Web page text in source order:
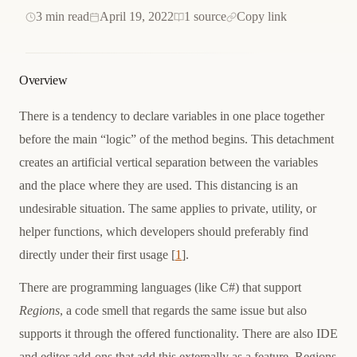
3 min read April 19, 2022 1 source Copy link
Overview
There is a tendency to declare variables in one place together
before the main “logic” of the method begins. This detachment
creates an artificial vertical separation between the variables
and the place where they are used. This distancing is an
undesirable situation. The same applies to private, utility, or
helper functions, which developers should preferably find
directly under their first usage [1].
There are programming languages (like C#) that support
Regions, a code smell that regards the same issue but also
supports it through the offered functionality. There are also IDE